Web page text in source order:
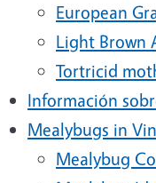
European
Light Brown
Tortricid
Información
Mealybugs in
Mealybug